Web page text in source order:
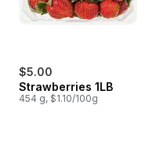
$5.00
Strawberries 1LB
454 g, $1.10/100g